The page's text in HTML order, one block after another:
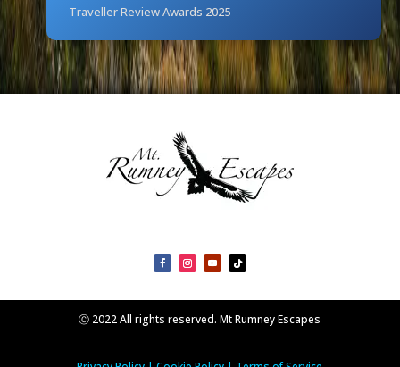
Traveller Review Awards 2025
Ⓒ 2022 All rights reserved. Mt Rumney Escapes